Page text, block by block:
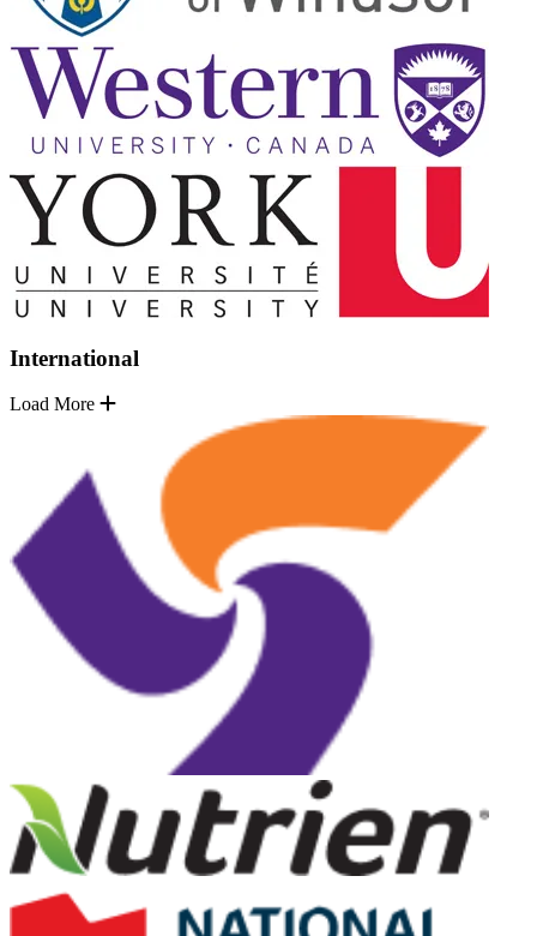
International
Load More